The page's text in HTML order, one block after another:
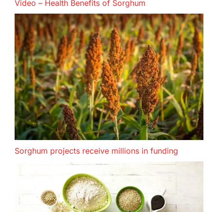
Video – Health Benefits of Sorghum
Sorghum projects receive millions in funding